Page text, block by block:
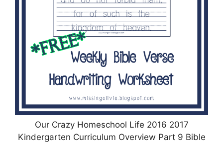
Our Crazy Homeschool Life 2016 2017
Kindergarten Curriculum Overview Part 9 Bible